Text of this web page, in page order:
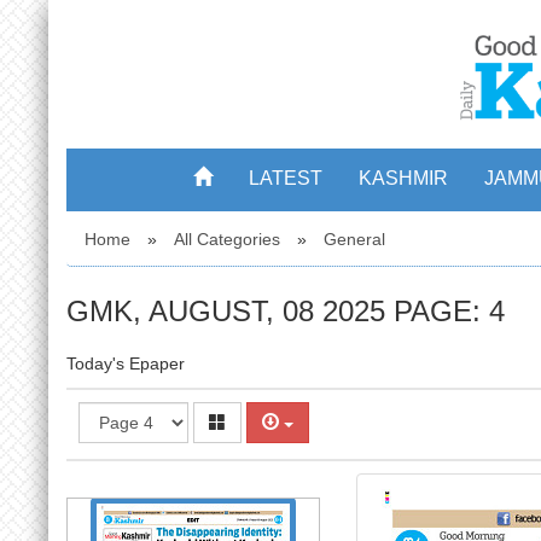
LATEST KASHMIR
Home » All Categories » General
GMK, AUGUST, 08 2025 PAGE: 4
Today's Epaper